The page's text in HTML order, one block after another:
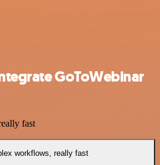
GoToWebinar
fast
workflows, really fast